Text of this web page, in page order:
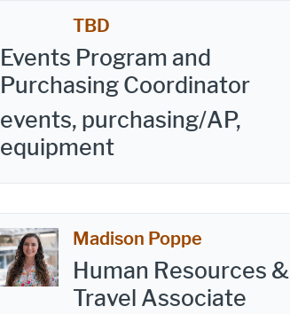
TBD
Events Program and
Purchasing Coordinator
events, purchasing/AP,
equipment
Madison Poppe
Human Resources &
Travel Associate